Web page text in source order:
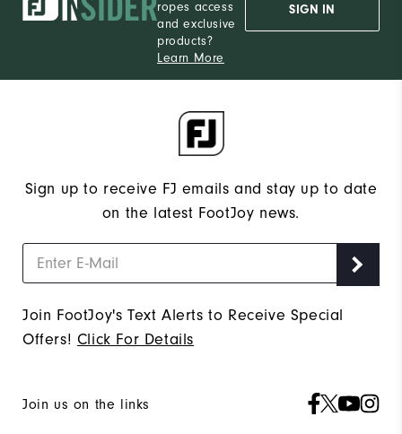
ropes access
and exclusive
products?
Learn More
SIGN IN
Sign up to receive FJ emails and stay up to date
on the latest FootJoy news.
Join FootJoy's Text Alerts to Receive Special
Offers! Click For Details
Join us on the links